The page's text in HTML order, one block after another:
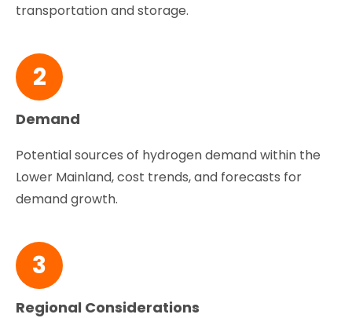
transportation and storage.
2
Demand
Potential sources of hydrogen demand within the
Lower Mainland, cost trends, and forecasts for
demand growth.
3
Regional Considerations